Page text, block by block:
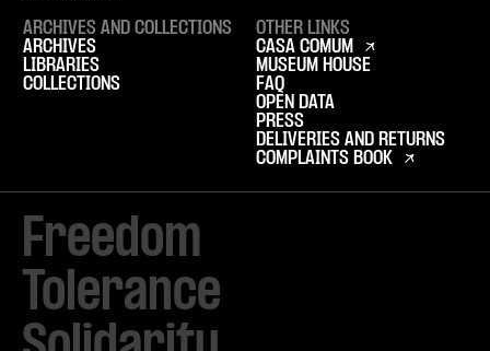
Freedom
Tolerance
ARCHIVES AND COLLECTIONS
ARCHIVES
LIBRARIES
COLLECTIONS
OTHER LINKS
CASA COMUM
MUSEUM HOUSE
FAQ
OPEN DATA
PRESS
DELIVERIES AND RETURNS
COMPLAINTS BOOK